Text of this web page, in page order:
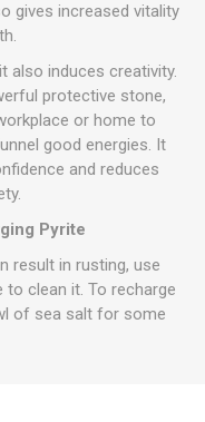
gives increased vitality
also induces creativity.
protective stone,
or home to
good energies. It
and reduces
Pyrite
result in rusting, use
clean it. To recharge
of sea salt for some